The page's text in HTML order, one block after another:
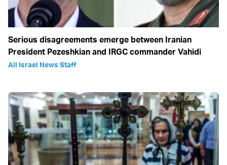
Serious disagreements emerge between Iranian
President Pezeshkian and IRGC commander Vahidi
All Israel News Staff